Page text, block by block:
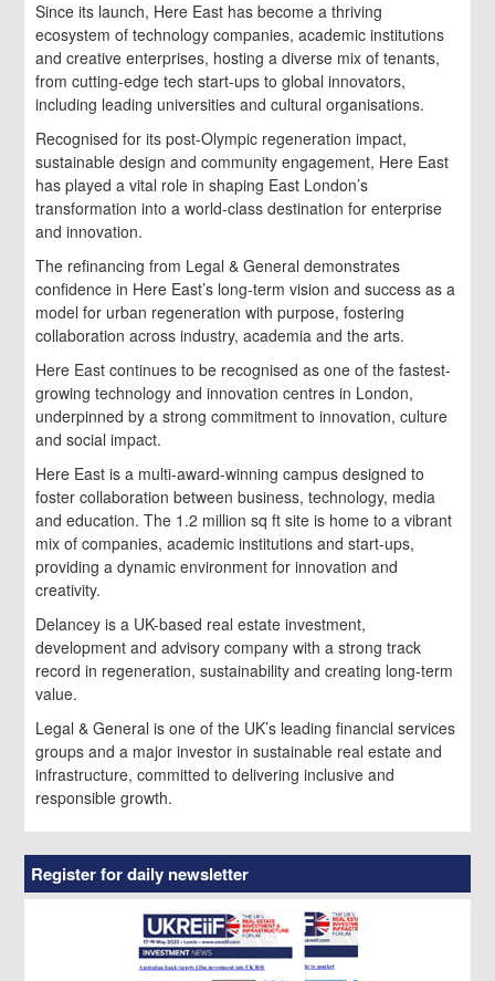
Since its launch, Here East has become a thriving
ecosystem of technology companies, academic institutions
and creative enterprises, hosting a diverse mix of tenants,
from cutting-edge tech start-ups to global innovators,
including leading universities and cultural organisations.
Recognised for its post-Olympic regeneration impact,
sustainable design and community engagement, Here East
has played a vital role in shaping East London’s
transformation into a world-class destination for enterprise
and innovation.
The refinancing from Legal & General demonstrates
confidence in Here East’s long-term vision and success as a
model for urban regeneration with purpose, fostering
collaboration across industry, academia and the arts.
Here East continues to be recognised as one of the fastest-
growing technology and innovation centres in London,
underpinned by a strong commitment to innovation, culture
and social impact.
Here East is a multi-award-winning campus designed to
foster collaboration between business, technology, media
and education. The 1.2 million sq ft site is home to a vibrant
mix of companies, academic institutions and start-ups,
providing a dynamic environment for innovation and
creativity.
Delancey is a UK-based real estate investment,
development and advisory company with a strong track
record in regeneration, sustainability and creating long-term
value.
Legal & General is one of the UK’s leading financial services
groups and a major investor in sustainable real estate and
infrastructure, committed to delivering inclusive and
responsible growth.
Register for daily newsletter